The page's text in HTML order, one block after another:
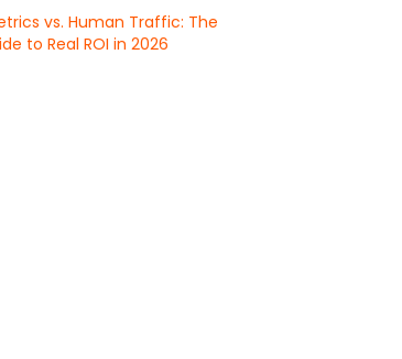
vs. Human Traffic: The
to Real ROI in 2026